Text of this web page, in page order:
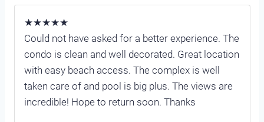
★★★★★
Could not have asked for a better experience. The
condo is clean and well decorated. Great location
with easy beach access. The complex is well
taken care of and pool is big plus. The views are
incredible! Hope to return soon. Thanks